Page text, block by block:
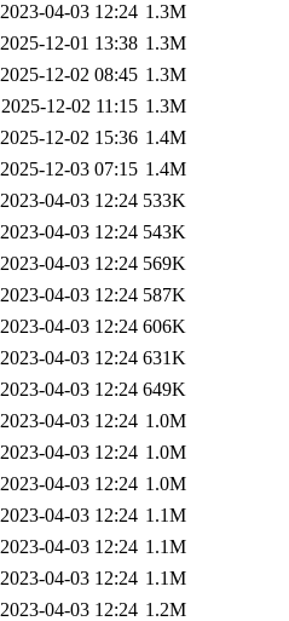
2023-04-03 12:24 1.3M
2025-12-01 13:38 1.3M
2025-12-02 08:45 1.3M
2025-12-02 11:15 1.3M
2025-12-02 15:36 1.4M
2025-12-03 07:15 1.4M
2023-04-03 12:24 533K
2023-04-03 12:24 543K
2023-04-03 12:24 569K
2023-04-03 12:24 587K
2023-04-03 12:24 606K
2023-04-03 12:24 631K
2023-04-03 12:24 649K
2023-04-03 12:24 1.0M
2023-04-03 12:24 1.0M
2023-04-03 12:24 1.0M
2023-04-03 12:24 1.1M
2023-04-03 12:24 1.1M
2023-04-03 12:24 1.1M
2023-04-03 12:24 1.2M